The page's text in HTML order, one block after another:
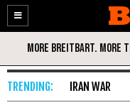
Enable
Accessibility
Skip
Content
IRAN WAR